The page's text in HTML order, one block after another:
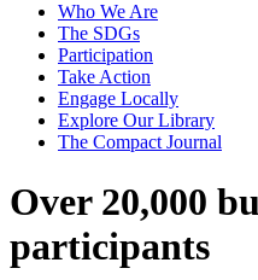
Who We Are
The SDGs
Participation
Take Action
Engage Locally
Explore Our Library
The Compact Journal
Over 20,000
participants